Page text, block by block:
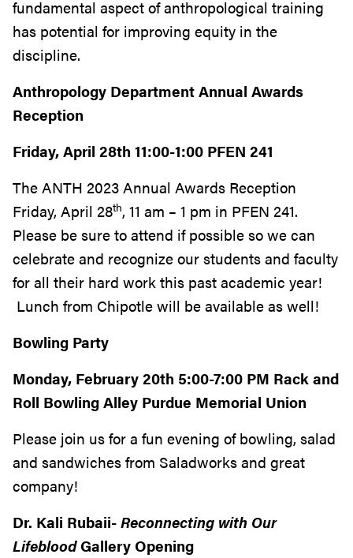
fundamental aspect of anthropological training
has potential for improving equity in the
discipline.
Anthropology Department Annual Awards
Reception
Friday, April 28th 11:00-1:00 PFEN 241
The ANTH 2023 Annual Awards Reception
Friday, April 28th, 11 am – 1 pm in PFEN 241.
Please be sure to attend if possible so we can
celebrate and recognize our students and faculty
for all their hard work this past academic year!
Lunch from Chipotle will be available as well!
Bowling Party
Monday, February 20th 5:00-7:00 PM Rack and
Roll Bowling Alley Purdue Memorial Union
Please join us for a fun evening of bowling, salad
and sandwiches from Saladworks and great
company!
Dr. Kali Rubaii-Reconnecting with Our
LifebloodGallery Opening